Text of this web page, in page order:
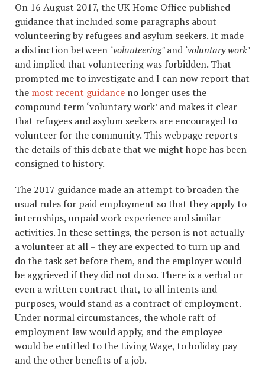
On 16 August 2017, the UK Home Office published
guidance that included some paragraphs about
volunteering by refugees and asylum seekers. It made
a distinction between ‘volunteering’and ‘voluntary work’
and implied that volunteering was forbidden. That
prompted me to investigate and I can now report that
the most recent guidance no longer uses the
compound term ‘voluntary work’ and makes it clear
that refugees and asylum seekers are encouraged to
volunteer for the community. This webpage reports
the details of this debate that we might hope has been
consigned to history.
The 2017 guidance made an attempt to broaden the
usual rules for paid employment so that they apply to
internships, unpaid work experience and similar
activities. In these settings, the person is not actually
a volunteer at all – they are expected to turn up and
do the task set before them, and the employer would
be aggrieved if they did not do so. There is a verbal or
even a written contract that, to all intents and
purposes, would stand as a contract of employment.
Under normal circumstances, the whole raft of
employment law would apply, and the employee
would be entitled to the Living Wage, to holiday pay
and the other benefits of a job.